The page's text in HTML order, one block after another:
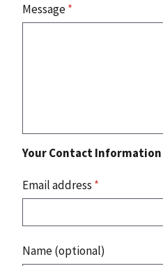
Message*
Your Contact Information
Email address *
Name (optional)